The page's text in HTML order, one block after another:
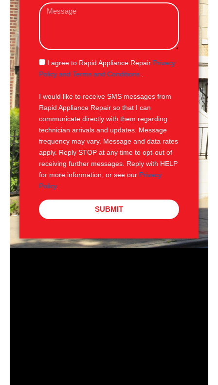
iM
s
g
e
S
M
I agree to Rapid Appliance Repair Privacy
Policy and Terms and Conditions
I would like to receive SMS messages from
Rapid Appliance Repair so that I can
communicate directly with them regarding
technician arrivals and updates. Message
frequency may vary. Message and data rates
apply. Reply STOP at any time to opt-out of
receiving further messages. Reply with HELP
for more information, or see our Privacy
Policy.
SUBMIT